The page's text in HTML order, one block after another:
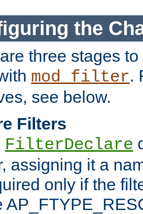
the
three stages
mod_filter.
see below.
Filters
FilterDeclare
assigning it a
only if the